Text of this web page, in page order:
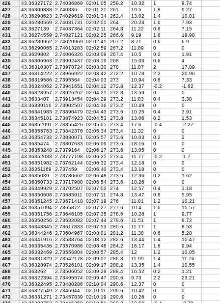
426
43.36327172 2.74036869 02:01:05 259.2 10.32 1
9.74
427
43.36309888 2.740336 02:01:21 261 19.5 1.8
9.27
428
43.36298623 2.74029619 02:01:34 262.4 13.02 1.4
10.81
429
43.36280569 2.74031731 02:02:01 264 20.23 1.6
7.93
430
43.3627139 2.74037364 02:02:11 264.8 11.22 0.8
7.15
431
43.36274559 2.74027121 02:02:25 266.6 9.19 1.8
19.98
432
43.36280962 2.74020969 02:02:41 267.2 8.71 0.6
6.9
433
43.36290065 2.74013283 02:02:59 267.2 11.89 0
0
434
43.3629802 2.74006326 02:03:08 267.4 10.5 0.2
1.91
435
43.36306963 2.73992437 02:03:19 268 15.03 0.6
4
436
43.36310307 2.73978724 02:03:30 270 11.87 2
17.09
437
43.36314222 2.73966922 02:03:42 272.2 10.73 2.2
20.96
438
43.36319586 2.7395564 02:04:03 273 10.94 0.8
7.33
439
43.36324062 2.73941651 02:04:12 272.8 12.37 -0.2
-1.62
440
43.36328957 2.73926262 02:04:21 272.8 13.59 0
0
441
43.3633407 2.73913454 02:04:29 273.2 11.83 0.4
3.38
442
43.36339116 2.73902507 02:04:36 273.2 10.49 0
0
443
43.36341983 2.73890479 02:04:43 273.6 10.25 0.4
3.91
444
43.36345101 2.73874923 02:04:53 273.8 13.06 0.2
1.53
445
43.36352091 2.73855426 02:05:05 273.4 17.6 -0.4
-2.27
446
43.36355763 2.73842376 02:05:34 273.4 11.32 0
0
447
43.36354732 2.73830071 02:05:57 273.6 10.03 0.2
2
448
43.3635474 2.73807633 02:06:09 273.6 18.16 0
0
449
43.36353248 2.7379164 02:06:17 273.6 13.05 0
0
450
43.36352033 2.73777198 02:06:25 273.4 11.77 -0.2
-1.7
451
43.36351982 2.73762144 02:06:32 273.4 12.18 0
0
452
43.36351169 2.737459 02:06:40 273.4 13.18 0
0
453
43.3635039 2.73730662 02:06:48 273.6 12.36 0.2
1.62
454
43.36350733 2.73717988 02:06:54 273.6 10.26 0
0
455
43.36349929 2.73702507 02:07:02 274 12.57 0.4
3.18
456
43.36350608 2.73685911 02:07:11 274.8 13.47 0.8
5.95
457
43.36351245 2.73671418 02:07:19 276 11.81 1.2
10.21
458
43.36351094 2.7365872 02:07:27 277.6 10.4 1.6
15.57
459
43.36351756 2.73646105 02:07:35 278.6 10.28 1
9.77
460
43.36350256 2.73632082 02:07:44 279.6 11.51 1
8.72
461
43.36348345 2.73617833 02:07:53 280.6 11.77 1
8.53
462
43.36344246 2.73604967 02:08:01 281.2 11.38 0.6
5.28
463
43.36341916 2.73588764 02:08:12 282.6 13.44 1.4
10.47
464
43.36335436 2.73570986 02:08:48 284.2 16.17 1.6
9.94
465
43.36332469 2.73556804 02:08:57 285.4 12 1.2
10.05
466
43.36331329 2.73542178 02:09:07 286.8 11.99 1.4
11.76
467
43.36328974 2.73526101 02:09:17 288.2 13.35 1.4
10.55
468
43.363262 2.73506052 02:09:29 288.4 16.52 0.2
1.21
469
43.36322394 2.73495574 02:09:47 290.6 9.73 2.2
23.21
470
43.36322495 2.73480286 02:10:04 290.6 12.37 0
0
471
43.36327549 2.7346944 02:10:11 290.6 10.42 0
0
472
43.36331271 2.73457839 02:10:19 290.6 10.26 0
0